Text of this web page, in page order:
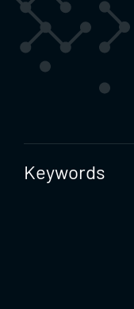
Keywords